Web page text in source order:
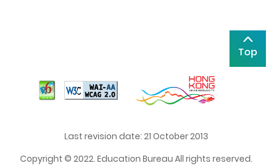
Top
Last revision date: 21 October 2013
Copyright © 2022. Education Bureau All rights reserved.